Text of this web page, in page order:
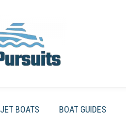
JET BOATS BOAT GUIDES